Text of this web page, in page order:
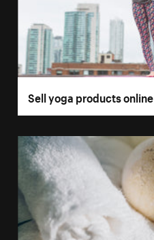
Sell yoga products online